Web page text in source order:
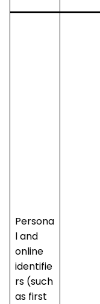
Persona
l and
online
identifie
rs (such
as first